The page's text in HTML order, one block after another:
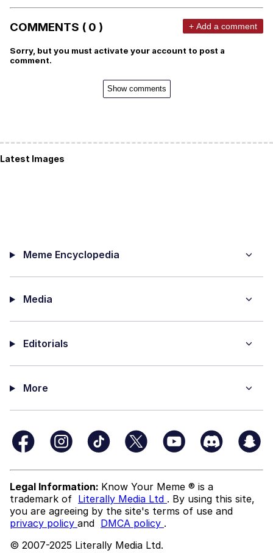
COMMENTS ( 0 ) + Add a comment
Sorry, but you must activate your account to post a
comment.
Show comments
Latest Images
Meme Encyclopedia
Media
Editorials
More
Legal Information: Know Your Meme ® is a
trademark of Literally Media Ltd . By using this site,
you are agreeing by the site's terms of use and
privacy policy and DMCA policy .
© 2007-2025 Literally Media Ltd.